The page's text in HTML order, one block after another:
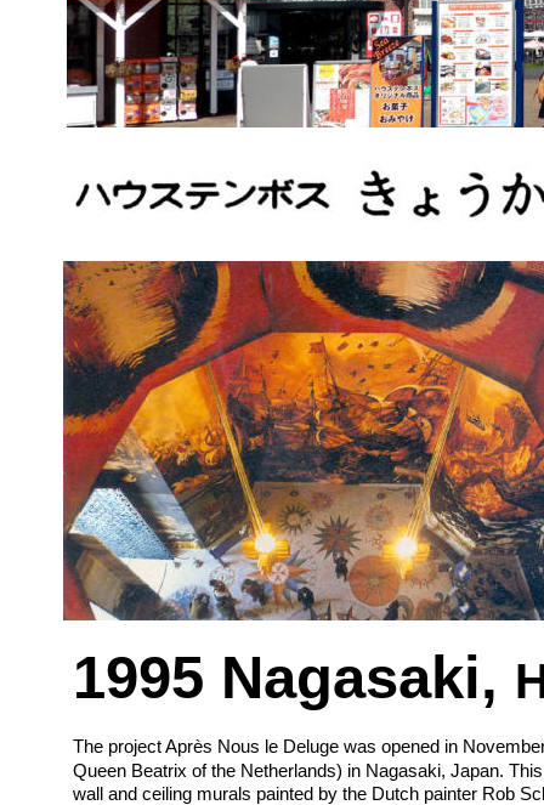
1995 Nagasaki,
The project Après Nous le Deluge was opened in
Queen Beatrix of the Netherlands) in Nagasaki, Japan.
wall and ceiling murals painted by the Dutch painter Rob